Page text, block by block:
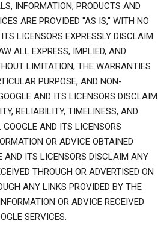
INFORMATION, PRODUCTS AND
ARE PROVIDED "AS IS," WITH NO
LICENSORS EXPRESSLY DISCLAIM
ALL EXPRESS, IMPLIED, AND
LIMITATION, THE WARRANTIES
PURPOSE, AND NON-
AND ITS LICENSORS DISCLAIM
RELIABILITY, TIMELINESS, AND
AND ITS LICENSORS
OR ADVICE OBTAINED
AND ITS LICENSORS DISCLAIM ANY
THROUGH OR ADVERTISED ON
ANY LINKS PROVIDED BY THE
OR ADVICE RECEIVED
SERVICES.